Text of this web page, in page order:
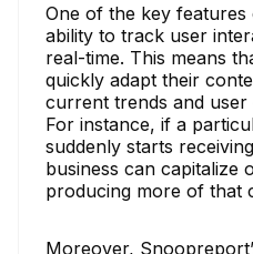
One of the key
ability to track user
real-time. This means
quickly adapt their
current trends and user
For instance, if a
suddenly starts
business can capitalize
producing more of that
Moreover,